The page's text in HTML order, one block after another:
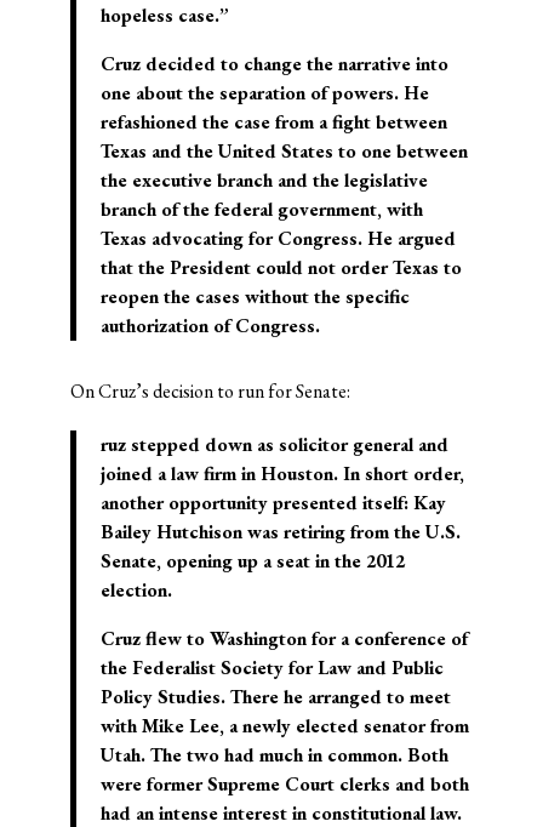
hopeless case.”
Cruz decided to change the narrative into
one about the separation of powers. He
refashioned the case from a fight between
Texas and the United States to one between
the executive branch and the legislative
branch of the federal government, with
Texas advocating for Congress. He argued
that the President could not order Texas to
reopen the cases without the specific
authorization of Congress.
On Cruz’s decision to run for Senate:
ruz stepped down as solicitor general and
joined a law firm in Houston. In short order,
another opportunity presented itself: Kay
Bailey Hutchison was retiring from the U.S.
Senate, opening up a seat in the 2012
election.
Cruz flew to Washington for a conference of
the Federalist Society for Law and Public
Policy Studies. There he arranged to meet
with Mike Lee, a newly elected senator from
Utah. The two had much in common. Both
were former Supreme Court clerks and both
had an intense interest in constitutional law.